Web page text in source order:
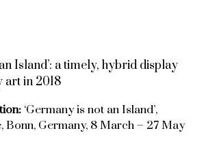
Island’: a timely, hybrid display
in 2018
‘Germany is not an Island’,
Bonn, Germany, 8 March – 27 May